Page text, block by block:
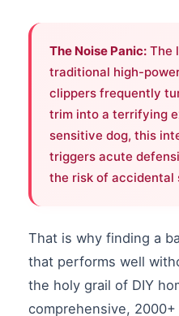
The Noise Panic: The
traditional high-
clippers frequently
trim into a terrifying
sensitive dog, this
triggers acute
the risk of accidental
That is why finding a
that performs well
the holy grail of DIY
comprehensive, 2000+